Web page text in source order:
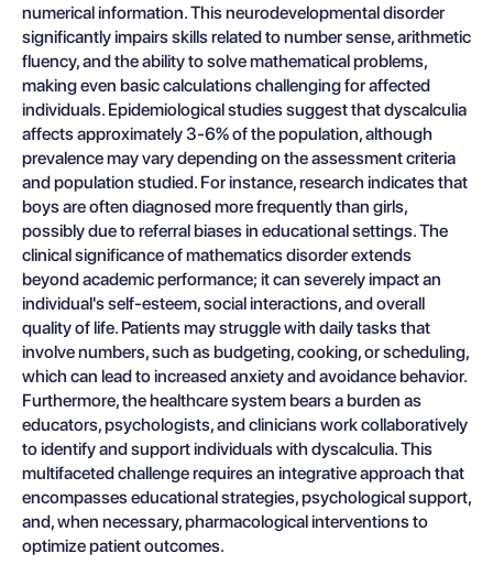
numerical information. This neurodevelopmental disorder
significantly impairs skills related to number sense, arithmetic
fluency, and the ability to solve mathematical problems,
making even basic calculations challenging for affected
individuals. Epidemiological studies suggest that dyscalculia
affects approximately 3-6% of the population, although
prevalence may vary depending on the assessment criteria
and population studied. For instance, research indicates that
boys are often diagnosed more frequently than girls,
possibly due to referral biases in educational settings. The
clinical significance of mathematics disorder extends
beyond academic performance; it can severely impact an
individual's self-esteem, social interactions, and overall
quality of life. Patients may struggle with daily tasks that
involve numbers, such as budgeting, cooking, or scheduling,
which can lead to increased anxiety and avoidance behavior.
Furthermore, the healthcare system bears a burden as
educators, psychologists, and clinicians work collaboratively
to identify and support individuals with dyscalculia. This
multifaceted challenge requires an integrative approach that
encompasses educational strategies, psychological support,
and, when necessary, pharmacological interventions to
optimize patient outcomes.